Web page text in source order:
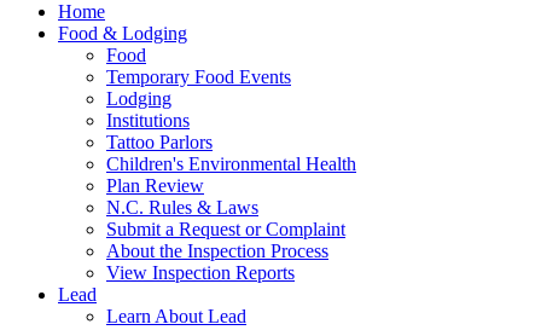
Home
Food & Lodging
Food
Temporary Food Events
Lodging
Institutions
Tattoo Parlors
Children's Environmental Health
Plan Review
N.C. Rules & Laws
Submit a Request or Complaint
About the Inspection Process
View Inspection Reports
Lead
Learn About Lead